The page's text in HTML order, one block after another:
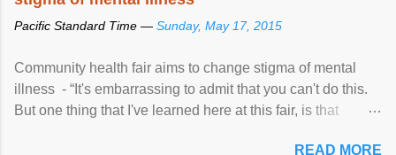
Pacific Standard Time — Sunday, May 17, 2015
Community health fair aims to change stigma of mental
illness - “It's embarrassing to admit that you can't do this.
But one thing that I've learned here at this fair, is that
READ MORE